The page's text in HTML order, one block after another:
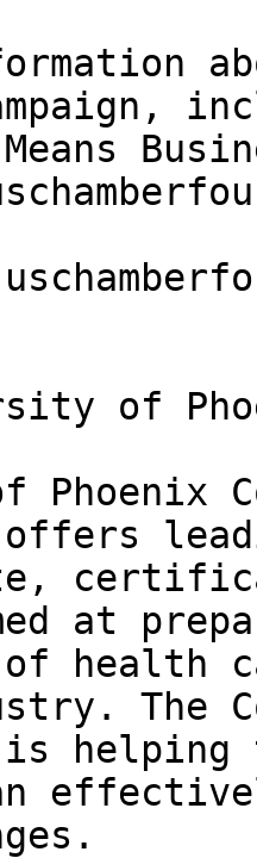
of
Phoenix
at
health
The
is helping